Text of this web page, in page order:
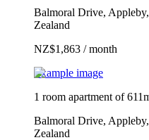
Balmoral Drive,
Zealand
NZ$1,863 / month
Example image
1 room apartment of
Balmoral Drive,
Zealand